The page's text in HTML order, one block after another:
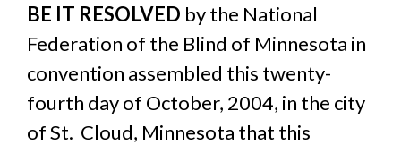
BE IT RESOLVED by the National
Federation of the Blind of Minnesota in
convention assembled this twenty-
fourth day of October, 2004, in the city
of St. Cloud, Minnesota that this